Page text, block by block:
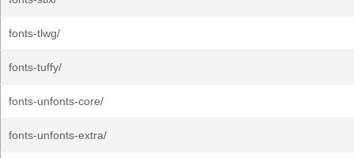
fonts-tlwg/
fonts-tuffy/
fonts-unfonts-core/
fonts-unfonts-extra/